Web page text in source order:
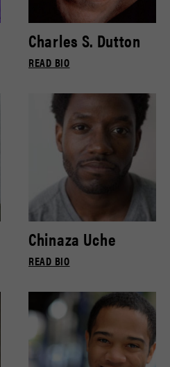
Charles S. Dutton
READ BIO
Chinaza Uche
READ BIO